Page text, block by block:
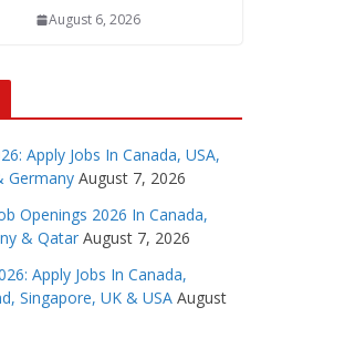
August 6, 2026
Apply Jobs In Canada, USA,
Germany August 7, 2026
Openings 2026 In Canada,
& Qatar August 7, 2026
Apply Jobs In Canada,
Singapore, UK & USA August